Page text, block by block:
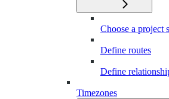
Choose a project
Define routes
Define
Timezones